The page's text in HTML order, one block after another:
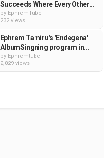
Succeeds Where Every Other...
by EphremTube
232 views
Ephrem Tamiru's 'Endegena'
AlbumSingning program in...
by Ephremtube
2,829 views